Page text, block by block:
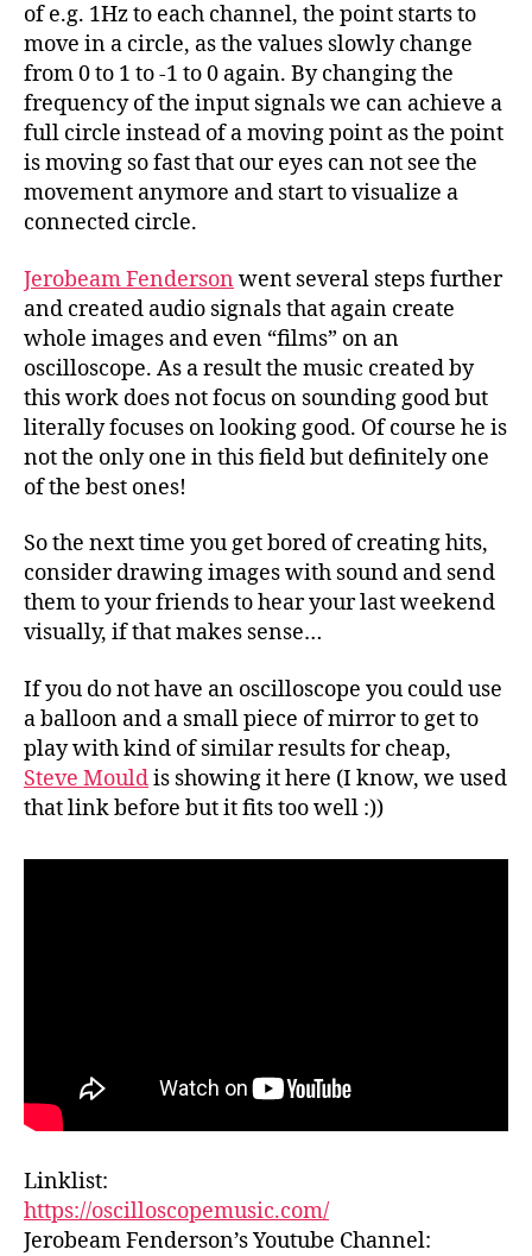
of e.g. 1Hz to each channel, the point starts to
move in a circle, as the values slowly change
from 0 to 1 to -1 to 0 again. By changing the
frequency of the input signals we can achieve a
full circle instead of a moving point as the point
is moving so fast that our eyes can not see the
movement anymore and start to visualize a
connected circle.
Jerobeam Fenderson went several steps further
and created audio signals that again create
whole images and even “films” on an
oscilloscope. As a result the music created by
this work does not focus on sounding good but
literally focuses on looking good. Of course he is
not the only one in this field but definitely one
of the best ones!
So the next time you get bored of creating hits,
consider drawing images with sound and send
them to your friends to hear your last weekend
visually, if that makes sense…
If you do not have an oscilloscope you could use
a balloon and a small piece of mirror to get to
play with kind of similar results for cheap,
Steve Mouldis showing it here (I know, we used
that link before but it fits too well :))
Linklist:
https://oscilloscopemusic.com/
Jerobeam Fenderson’s Youtube Channel: